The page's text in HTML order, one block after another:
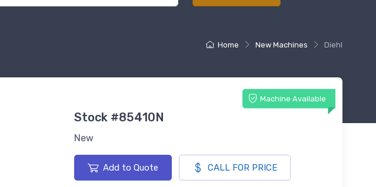
Home New Machines Diehl
Machine Available
Stock #85410N
New
Add to Quote CALL FOR PRICE